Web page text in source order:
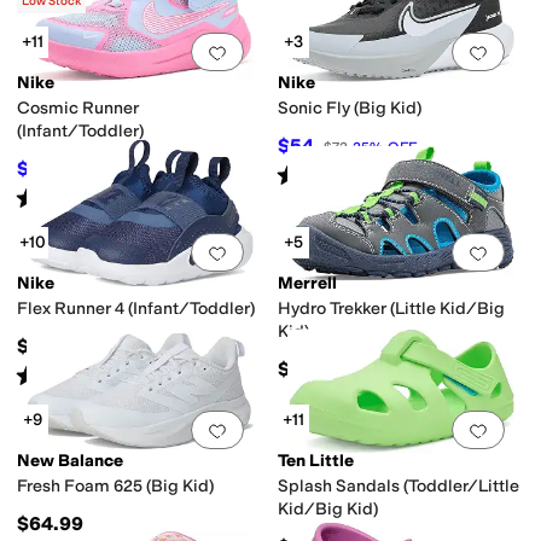
Add to favorites 0 people have
+11
Nike
Cosmic Runner
(Infant/Toddler)
$34.92 $45 22%OFF
Rated starsout of 5
(14)
Add
+3
Nike
Sonic Fly (Big Kid)
$54 $72 25% OFF
Rated out of 5
(3)
Add to favorites.0 people have
+10
Nike
Flex Runner 4 (Infant/Toddler)
$40
Rated 5stars out of 5
( 17 )
Add
+5
Merrell
Hydro Trekker (Little Kid/Big
Kid)
$50
Add to favorites 0 people have
+9
New Balance
Fresh Foam 625 (Big Kid)
$64.99
Add
+11
Ten Little
Splash Sandals (Toddler/Little
Kid/Big Kid)